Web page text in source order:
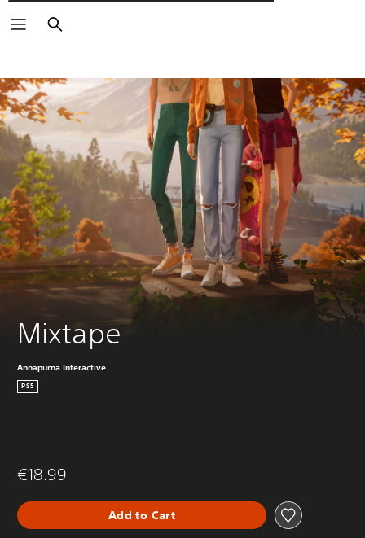
Αναζήτηση
Mixtape
Annapurna Interactive
PS5
€18.99
Add to Cart